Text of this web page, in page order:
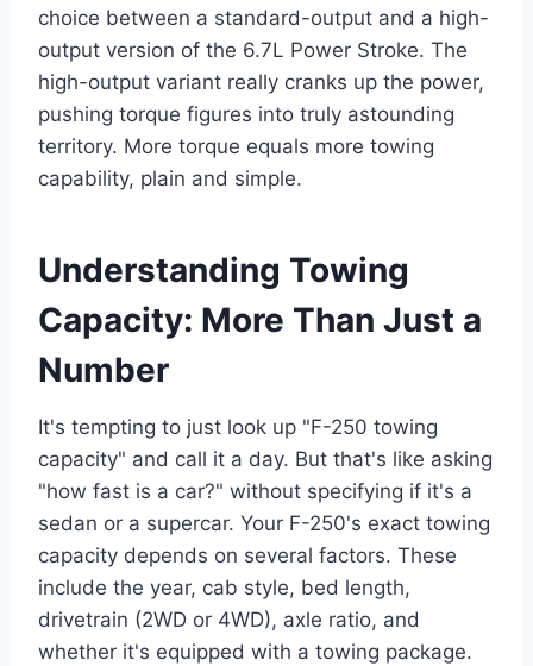
choice between a standard-output and a high-
output version of the 6.7L Power Stroke. The
high-output variant really cranks up the power,
pushing torque figures into truly astounding
territory. More torque equals more towing
capability, plain and simple.
Understanding Towing
Capacity: More Than Just a
Number
It's tempting to just look up "F-250 towing
capacity" and call it a day. But that's like asking
"how fast is a car?" without specifying if it's a
sedan or a supercar. Your F-250's exact towing
capacity depends on several factors. These
include the year, cab style, bed length,
drivetrain (2WD or 4WD), axle ratio, and
whether it's equipped with a towing package.